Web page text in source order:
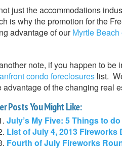
just the accommodations
is why the promotion for the
advantage of ourMyrtle
note, if you happen to be
condo foreclosures list.
advantage of the changing real
Posts You Might Like:
July’s My Five: 5 Things to
List of July 4, 2013
Fourth of July Fireworks